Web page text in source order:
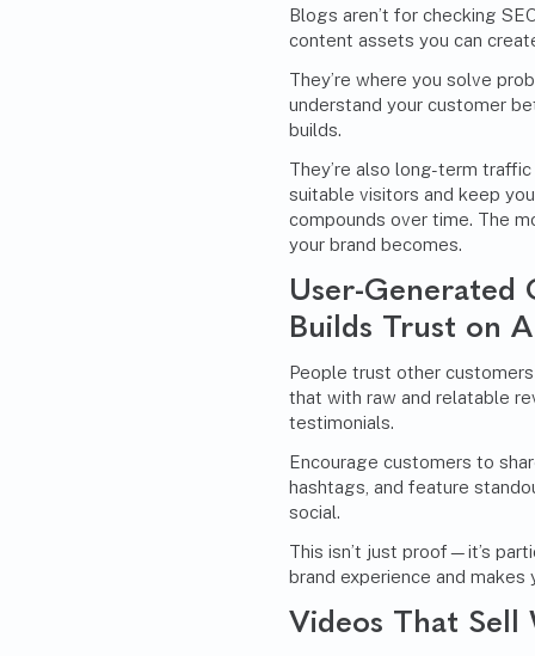
Blogs aren’t for checking
content assets you can
They’re where you solve
understand your customer
builds.
They’re also long-term
suitable visitors and keep
compounds over time. The
your brand becomes.
User-
Builds Trust on
People trust other
that with raw and relatable
testimonials.
Encourage customers to
hashtags, and feature
social.
This isn’t just proof—it’s
brand experience and makes
Videos That Sell